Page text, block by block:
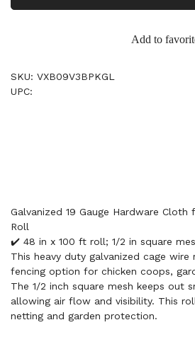
Add to
SKU: VXB09V3BPKGL
UPC:
Galvanized 19 Gauge Hardware Cloth
Roll
✔️ 48 in x 100 ft roll; 1/2 in square
This heavy duty galvanized cage wire
fencing option for chicken coops,
The 1/2 inch square mesh keeps out
allowing air flow and visibility. This
netting and garden protection.